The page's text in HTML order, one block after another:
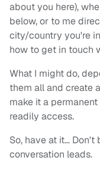
about you here),
below, or to me
city/country you're
how to get in touch
What I might do,
them all and create
make it a
readily access.
So, have at it… Don't
conversation leads.